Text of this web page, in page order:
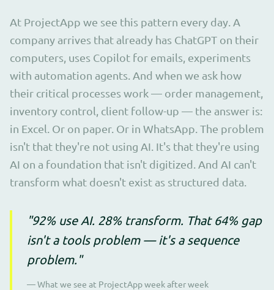
At ProjectApp we see this pattern every day. A
company arrives that already has ChatGPT on their
computers, uses Copilot for emails, experiments
with automation agents. And when we ask how
their critical processes work — order management,
inventory control, client follow-up — the answer is:
in Excel. Or on paper. Or in WhatsApp. The problem
isn't that they're not using AI. It's that they're using
AI on a foundation that isn't digitized. And AI can't
transform what doesn't exist as structured data.
"92% use AI. 28% transform. That 64% gap
isn't a tools problem — it's a sequence
problem."
— What we see at ProjectApp week after week